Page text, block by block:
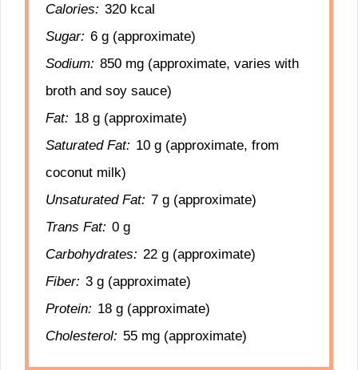
Calories: 320 kcal
Sugar: 6 g (approximate)
Sodium: 850 mg (approximate, varies with
broth and soy sauce)
Fat: 18 g (approximate)
Saturated Fat: 10 g (approximate, from
coconut milk)
Unsaturated Fat: 7 g (approximate)
Trans Fat: 0 g
Carbohydrates: 22 g (approximate)
Fiber: 3 g (approximate)
Protein: 18 g (approximate)
Cholesterol: 55 mg (approximate)